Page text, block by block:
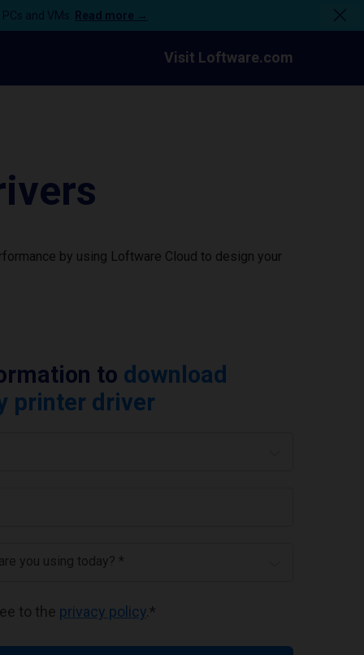
and VMs. Read more →
Visit Loftware.com
by using Loftware Cloud to design your
to download
printer driver
you using today? *
to the privacy policy *